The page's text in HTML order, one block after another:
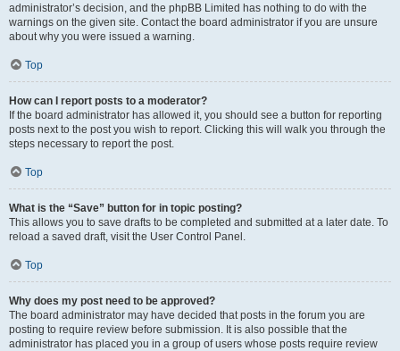
administrator’s decision, and the phpBB Limited has nothing to do with the
warnings on the given site. Contact the board administrator if you are unsure
about why you were issued a warning.
Top
How can I report posts to a moderator?
If the board administrator has allowed it, you should see a button for reporting
posts next to the post you wish to report. Clicking this will walk you through the
steps necessary to report the post.
Top
What is the “Save” button for in topic posting?
This allows you to save drafts to be completed and submitted at a later date. To
reload a saved draft, visit the User Control Panel.
Top
Why does my post need to be approved?
The board administrator may have decided that posts in the forum you are
posting to require review before submission. It is also possible that the
administrator has placed you in a group of users whose posts require review